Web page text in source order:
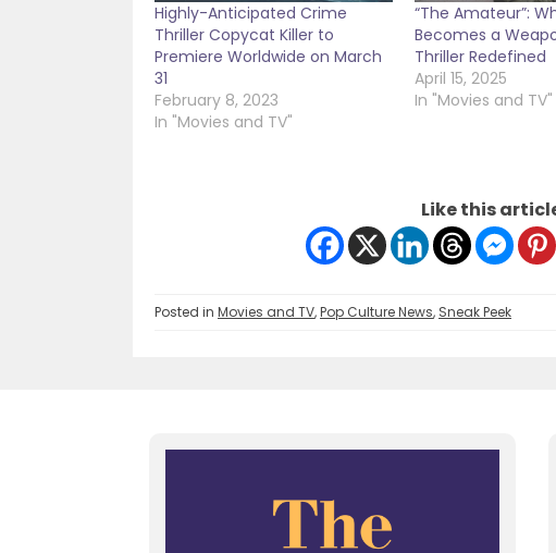
Highly-Anticipated Crime
Thriller Copycat Killer to
Premiere Worldwide on March
31
February 8, 2023
In "Movies and TV"
“The Amateur”:
Becomes a
Thriller Redefined
April 15, 2025
In "Movies and TV"
Like this
Posted in Movies and TV,Pop Culture News, Sneak Peek